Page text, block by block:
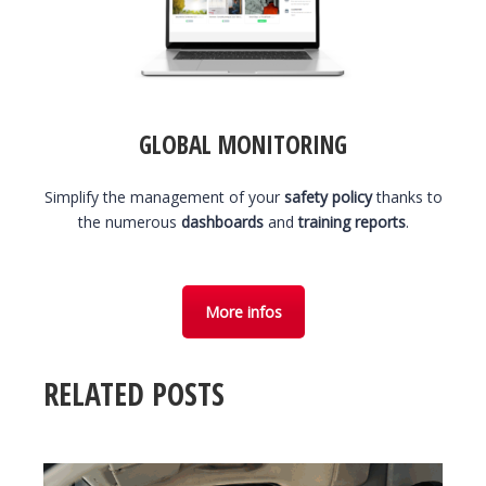
GLOBAL MONITORING
Simplify the management of your safety policythanks to
the numerous dashboardsandtraining reports.
More infos
RELATED POSTS